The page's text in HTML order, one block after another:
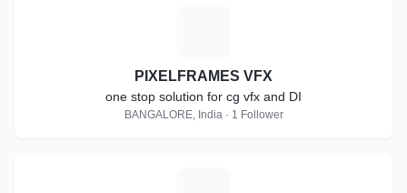
PIXELFRAMES VFX
one stop solution for cg vfx and DI
BANGALORE, India · 1 Follower